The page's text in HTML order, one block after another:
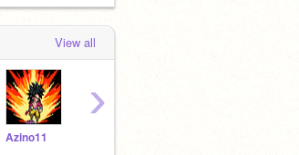
View all
Azino11
›